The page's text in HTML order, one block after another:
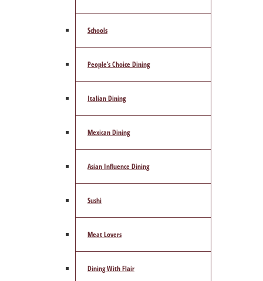
Schools
People’s Choice Dining
Italian Dining
Mexican Dining
Asian Influence Dining
Sushi
Meat Lovers
Dining With Flair